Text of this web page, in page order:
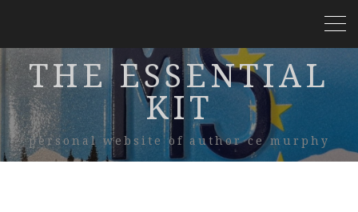
THE ESSENTIAL
KIT
personal website of author ce murphy